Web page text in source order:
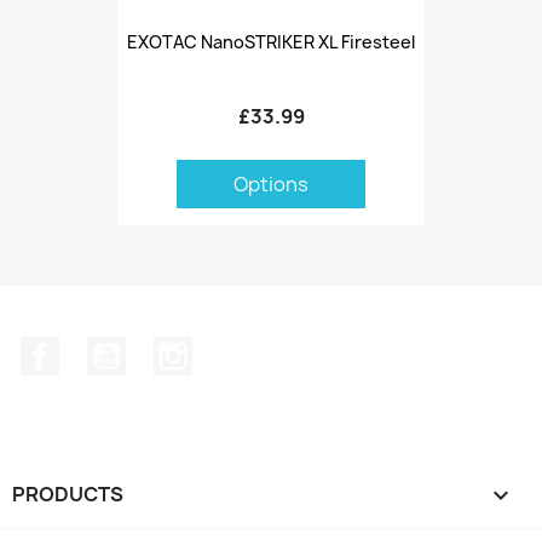
EXOTAC NanoSTRIKER XL Firesteel
£33.99
Options
PRODUCTS 